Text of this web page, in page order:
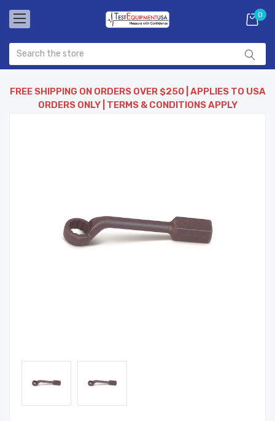
0
FREE SHIPPING ON ORDERS OVER $250 | APPLIES TO USA
ORDERS ONLY | TERMS & CONDITIONS APPLY